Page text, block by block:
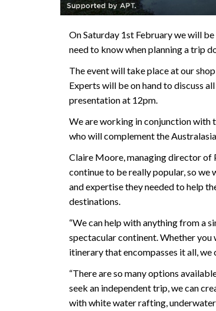
On Saturday 1st February we will
need to know when planning a trip
The event will take place at our
Experts will be on hand to discuss
presentation at 12pm.
We are working in conjunction with
who will complement the
Claire Moore, managing director of
continue to be really popular, so we
and expertise they needed to help
destinations.
“We can help with anything from a
spectacular continent. Whether you
itinerary that encompasses it all, we
“There are so many options
seek an independent trip, we can
with white water rafting,